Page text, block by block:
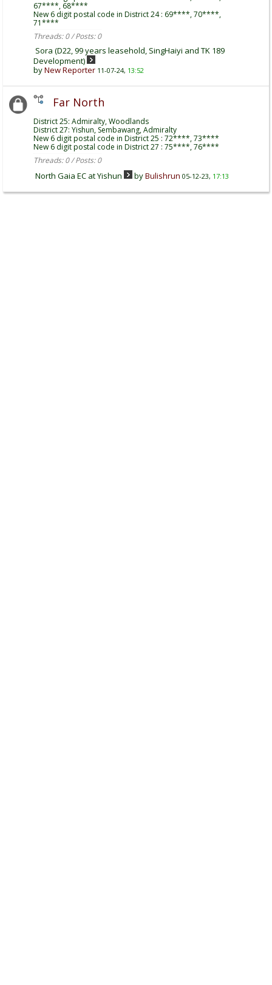
67****, 68****
New 6 digit postal code in District 24 : 69****, 70****,
71****
Threads: 0 / Posts: 0
Sora (D22, 99 years leasehold, SingHaiyi and TK 189
Development)
byNew Reporter 11-07-24, 13:52
Far North
District 25: Admiralty, Woodlands
District 27: Yishun, Sembawang, Admiralty
New 6 digit postal code in District 25 : 72****, 73****
New 6 digit postal code in District 27 : 75****, 76****
Threads: 0 / Posts: 0
North Gaia EC at Yishun byBulishrun 05-12-23, 17:13